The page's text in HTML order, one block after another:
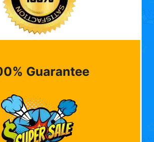
Guarantee